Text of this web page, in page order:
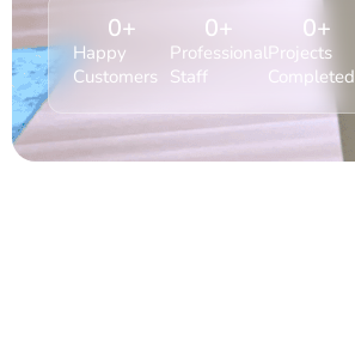
Happy
Customers
0+
Professional
Staff
0+
Projects
Completed
0+